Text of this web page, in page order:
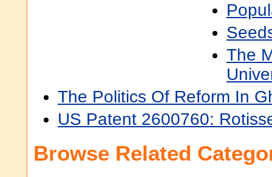
The
The Politics Of Reform In
US Patent 2600760:
Browse Related